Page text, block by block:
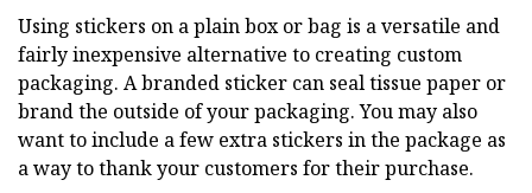
Using stickers on a plain box or bag is a versatile and
fairly inexpensive alternative to creating custom
packaging. A branded sticker can seal tissue paper or
brand the outside of your packaging. You may also
want to include a few extra stickers in the package as
a way to thank your customers for their purchase.